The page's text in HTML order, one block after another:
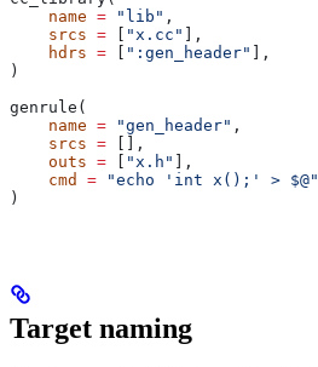
    name
= "lib" ,
    srcs
= "x.cc"
],
    hdrs
= ":gen_header"
],
)
genrule(
    name
= "gen_header" ,
    srcs
= [],
    outs
= "x.h"
],
    cmd
= "echo 'int x();' > $@"
)
Target naming